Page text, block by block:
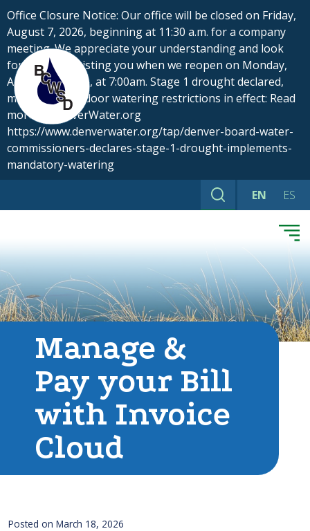
Skip
to
content
Office Closure Notice: Our office will be closed on Friday,
August 7, 2026, beginning at 11:30 a.m. for a company
meeting. We appreciate your understanding and look
forward to assisting you when we reopen on Monday,
August 10, 2026, at 7:00am. Stage 1 drought declared,
mandatory outdoor watering restrictions in effect: Read
more at DenverWater.org
https://www.denverwater.org/tap/denver-board-water-
commissioners-declares-stage-1-drought-implements-
mandatory-watering
Search EN ES
Manage &
Pay your Bill
with Invoice
Cloud
Posted on March 18, 2026